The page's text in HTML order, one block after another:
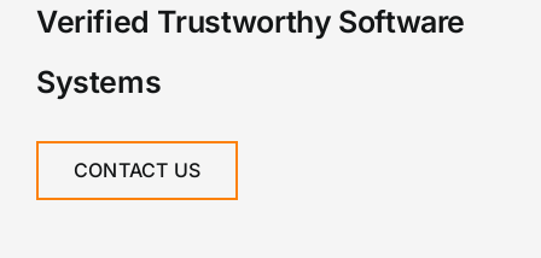
Verified Trustworthy Software
Systems
CONTACT US